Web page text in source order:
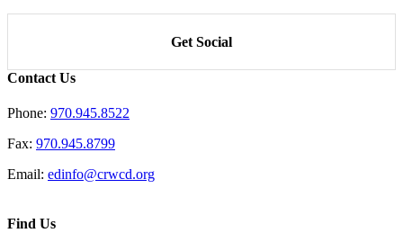
Get Social
Contact Us
Phone: 970.945.8522
Fax: 970.945.8799
Email: edinfo@crwcd.org
Find Us